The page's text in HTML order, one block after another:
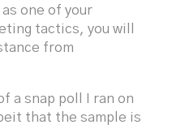
one of your
tactics, you will
from
a snap poll I ran on
that the sample is